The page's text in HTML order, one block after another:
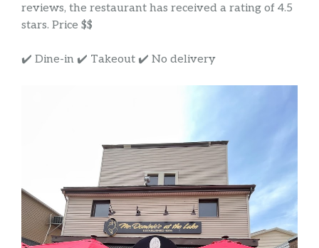
reviews, the restaurant has received a rating of 4.5
stars. Price $$
✔️ Dine-in ✔️ Takeout ✔️ No delivery